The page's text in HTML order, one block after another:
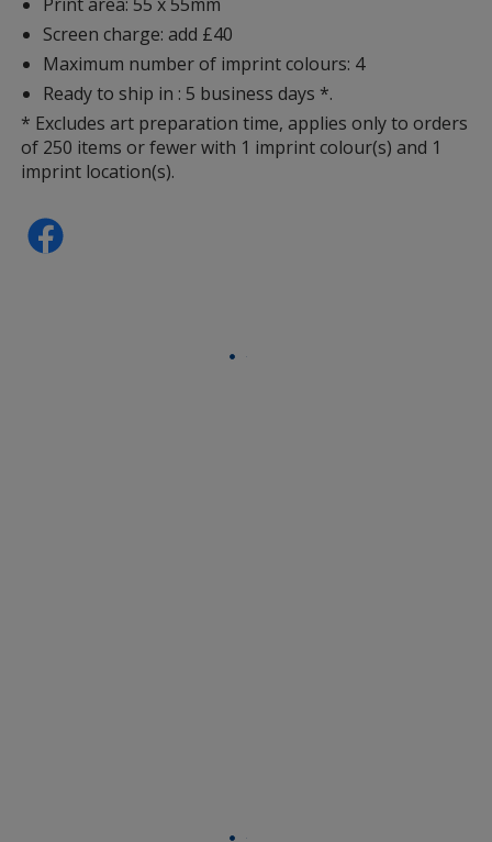
Screen charge: add £40
Maximum number of imprint colours: 4
Ready to ship in : 5 business days *.
* Excludes art preparation time, applies only to orders
of 250 items or fewer with 1 imprint colour(s) and 1
imprint location(s).